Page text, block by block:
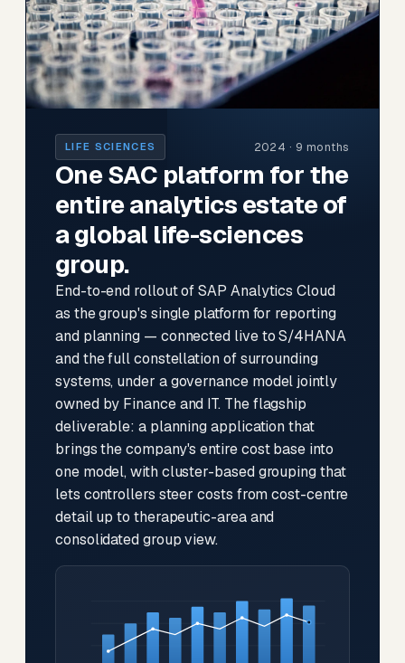
LIFE SCIENCES 2024 · 9 months
One SAC platform for the
entire analytics estate of
a global life-sciences
group.
End-to-end rollout of SAP Analytics Cloud
as the group's single platform for reporting
and planning — connected live to S/4HANA
and the full constellation of surrounding
systems, under a governance model jointly
owned by Finance and IT. The flagship
deliverable: a planning application that
brings the company's entire cost base into
one model, with cluster-based grouping that
lets controllers steer costs from cost-centre
detail up to therapeutic-area and
consolidated group view.